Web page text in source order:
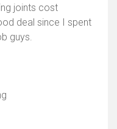
joints cost
deal since I spent
guys.